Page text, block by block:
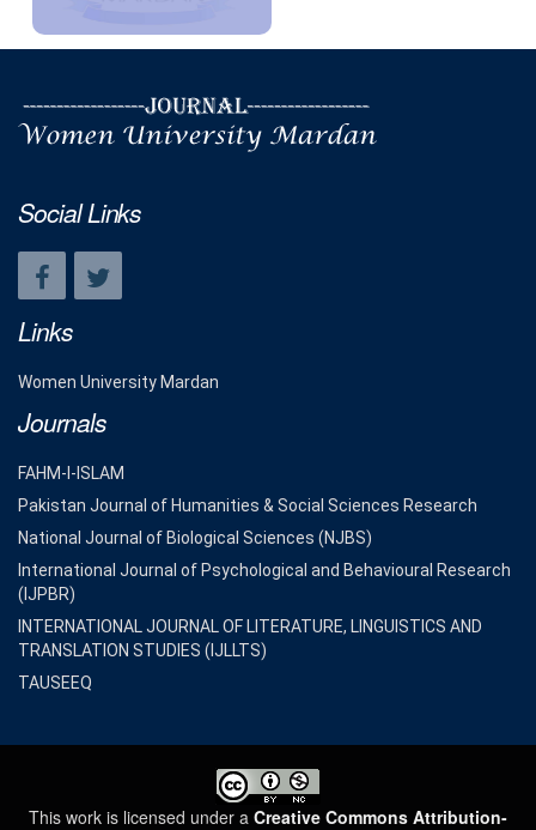
Social Links
Links
Women University Mardan
Journals
FAHM-I-ISLAM
Pakistan Journal of Humanities & Social Sciences Research
National Journal of Biological Sciences (NJBS)
International Journal of Psychological and Behavioural Research
(IJPBR)
INTERNATIONAL JOURNAL OF LITERATURE, LINGUISTICS AND
TRANSLATION STUDIES (IJLLTS)
TAUSEEQ
This work is licensed under a Creative Commons Attribution-